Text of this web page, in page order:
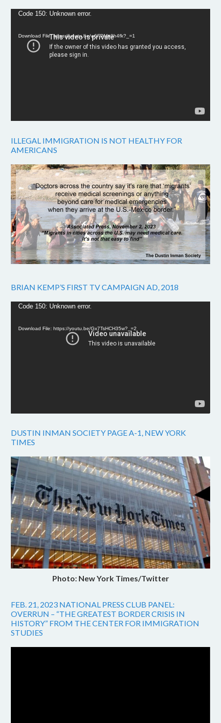
Video
Code 150: Unknown error.
Download File: https://youtu.be/w6FPMn0h4fk?_=1
ILLEGAL IMMIGRATION IS NOT HEALTHY FOR
AMERICANS
BRIAN KEMP’S FIRST TV CAMPAIGN AD, 2018
Video
Code 150: Unknown error.
Download File: https://youtu.be/Gx7TsHCH35w?_=2
DUSTIN INMAN SOCIETY PAGE A-1, NEW YORK
TIMES
Photo: New York Times/Twitter
FEB. 21, 2023 NATIONAL PRESS CLUB PANEL:
OVERRUN – “THE GREATEST BORDER CRISIS IN
HISTORY” FROM THE CENTER FOR IMMIGRATION
STUDIES